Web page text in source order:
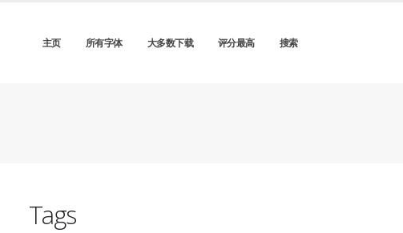
主页 所有字体 大多数下载 评分最高 搜索
Tags